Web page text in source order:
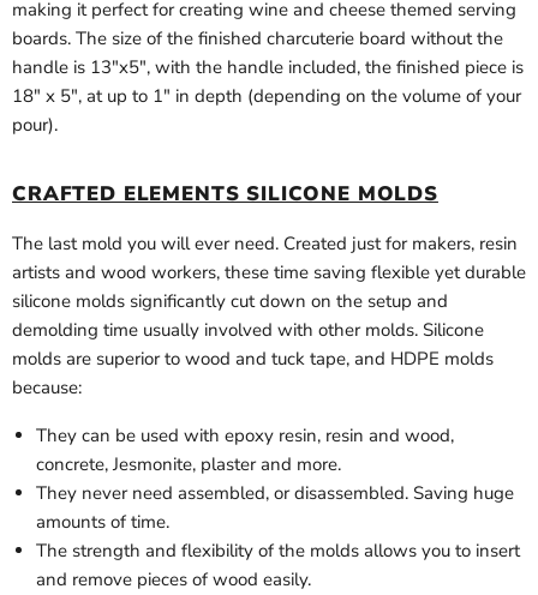
making it perfect for creating wine and cheese themed serving
boards. The size of the finished charcuterie board without the
handle is 13"x5", with the handle included, the finished piece is
18" x 5", at up to 1" in depth (depending on the volume of your
pour).
CRAFTED ELEMENTS SILICONE MOLDS
The last mold you will ever need. Created just for makers, resin
artists and wood workers, these time saving flexible yet durable
silicone molds significantly cut down on the setup and
demolding time usually involved with other molds. Silicone
molds are superior to wood and tuck tape, and HDPE molds
because:
They can be used with epoxy resin, resin and wood,
concrete, Jesmonite, plaster and more.
They never need assembled, or disassembled. Saving huge
amounts of time.
The strength and flexibility of the molds allows you to insert
and remove pieces of wood easily.